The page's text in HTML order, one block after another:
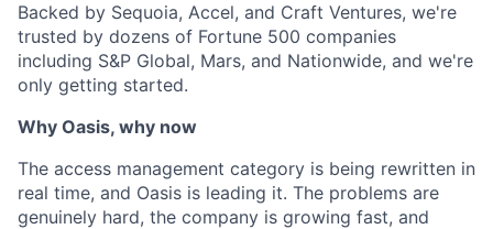
Backed by Sequoia, Accel, and Craft Ventures, we're
trusted by dozens of Fortune 500 companies
including S&P Global, Mars, and Nationwide, and we're
only getting started.
Why Oasis, why now
The access management category is being rewritten in
real time, and Oasis is leading it. The problems are
genuinely hard, the company is growing fast, and